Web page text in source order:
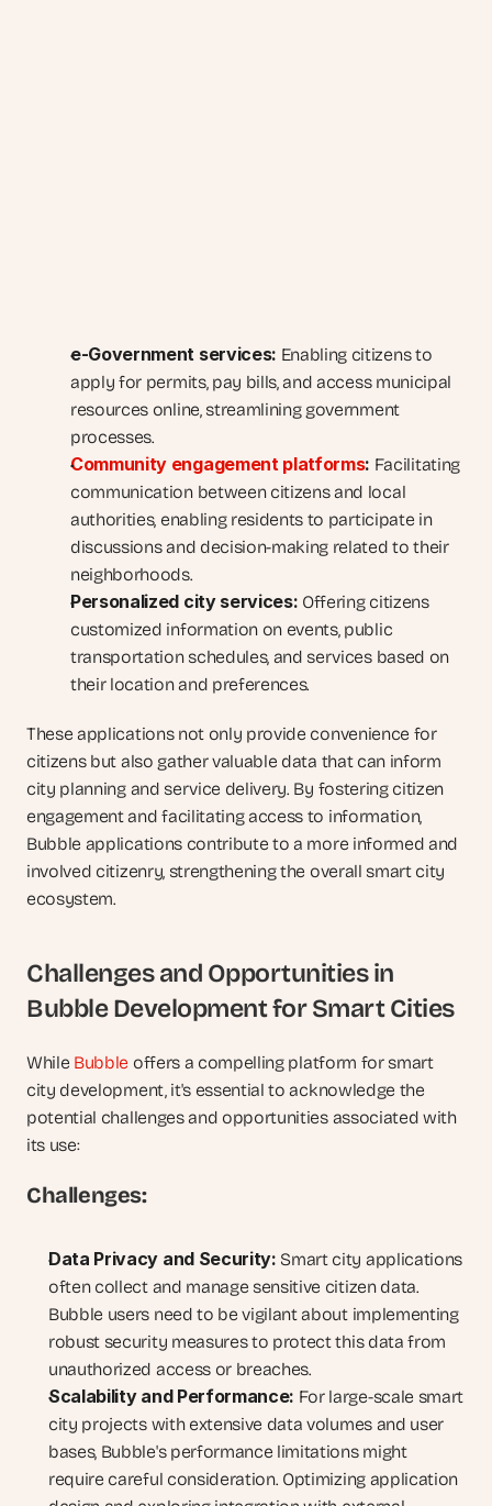
e-Government services: Enabling citizens to
apply for permits, pay bills, and access municipal
resources online, streamlining government
processes.
Community engagement platforms: Facilitating
communication between citizens and local
authorities, enabling residents to participate in
discussions and decision-making related to their
neighborhoods.
Personalized city services: Offering citizens
customized information on events, public
transportation schedules, and services based on
their location and preferences.
These applications not only provide convenience for
citizens but also gather valuable data that can inform
city planning and service delivery. By fostering citizen
engagement and facilitating access to information,
Bubble applications contribute to a more informed and
involved citizenry, strengthening the overall smart city
ecosystem.
Challenges and Opportunities in
Bubble Development for Smart Cities
While Bubble offers a compelling platform for smart
city development, it's essential to acknowledge the
potential challenges and opportunities associated with
its use:
Challenges:
Data Privacy and Security: Smart city applications
often collect and manage sensitive citizen data.
Bubble users need to be vigilant about implementing
robust security measures to protect this data from
unauthorized access or breaches.
Scalability and Performance: For large-scale smart
city projects with extensive data volumes and user
bases, Bubble's performance limitations might
require careful consideration. Optimizing application